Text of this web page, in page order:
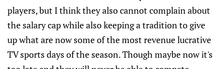
players, but I think they also cannot complain about
the salary cap while also keeping a tradition to give
up what are now some of the most revenue lucrative
TV sports days of the season. Though maybe now it's